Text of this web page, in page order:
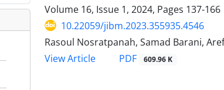
Volume 16, Issue 1, 2024, Pages 137-166
10.22059/jibm.2023.355935.4546
Rasoul Nosratpanah, Samad Barani,
View Article
PDF 609.96 K